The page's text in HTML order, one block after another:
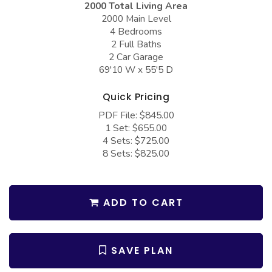
Barndominium Plans
Farmhouse Plans
Craftsman Plans
Modern Plans
European Plans
French Country
Ranch Plans
Traditional Plans
BEST SELLING PLANS
COLLECTIONS
Barn Style Garage Plans
Garage Apartment Plans
Garages with Boat Storage
Garages with Bonus Room
Garages with Carport
Garages with Dog Kennel
Garages with Lap Pool
Garages with Loft
Garages with Storage
Garages with Workshop
2000 Total Living Area
2000 Main Level
4 Bedrooms
2 Full Baths
2 Car Garage
69'10 W x 55'5 D
Quick Pricing
PDF File: $845.00
1 Set: $655.00
4 Sets: $725.00
8 Sets: $825.00
ADD TO CART
SAVE PLAN